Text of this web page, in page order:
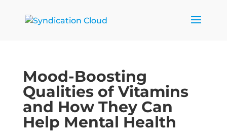
Mood-Boosting
Qualities of Vitamins
and How They Can
Help Mental Health